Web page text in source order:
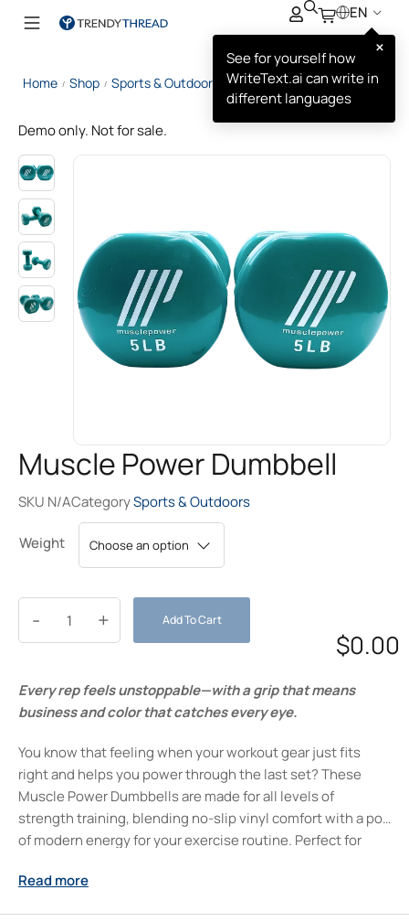
EN
×
See for yourself how
WriteText.ai can write in
different languages
Home / Shop / Sports & Outdoors Muscle Power Dumbbell
Demo only. Not for sale.
Muscle Power Dumbbell
SKU N/ACategorySports & Outdoors
Weight
+
- Add To Cart
$0.00
Every rep feels unstoppable—with a grip that means
business and color that catches every eye.
You know that feeling when your workout gear just fits
right and helps you power through the last set? These
Muscle Power Dumbbells are made for all levels of
strength training, blending no-slip vinyl comfort with a pop
of modern energy for your exercise routine. Perfect for
20kg weight set, this durable, easy-to-grip workout
Read more